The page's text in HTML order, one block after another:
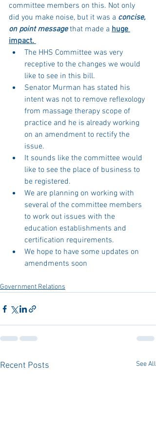
committee members on this. Not only
did you make noise, but it was a concise,
on point message that made a huge
impact.
The HHS Committee was very
receptive to the changes we would
like to see in this bill.
Senator Murman has stated his
intent was not to remove reflexology
from massage therapy scope of
practice and he is already working
on an amendment to rectify the
issue.
It sounds like the committee would
like to see the place of business to
be registered.
We are planning on working with
several of the committee members
to work out issues with the
education establishments and
certification requirements.
We hope to have some updates on
amendments soon
Government Relations
Recent Posts See All